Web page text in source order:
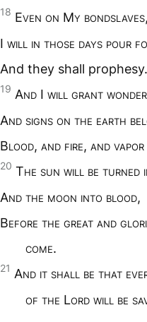
18 Even on My bondslaves,
I will in those days pour
And they shall prophesy.
19 And I will grant
And signs on the earth
Blood, and fire, and
20 The sun will be turned
And the moon into blood,
Before the great and
come.
21 And it shall be that
of the Lord will be